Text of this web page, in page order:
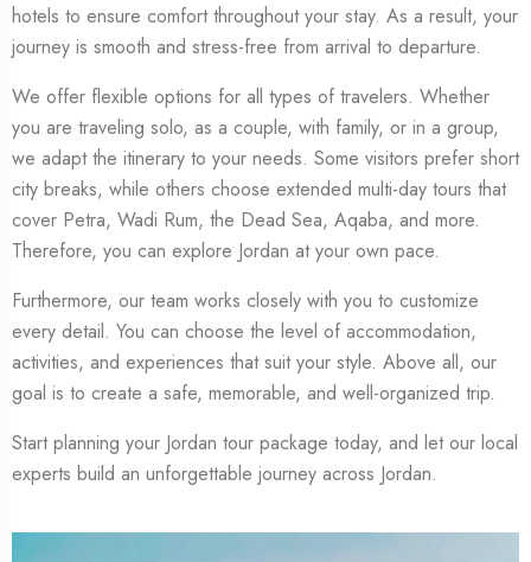
hotels to ensure comfort throughout your stay. As a result, your
journey is smooth and stress-free from arrival to departure.
We offer flexible options for all types of travelers. Whether
you are traveling solo, as a couple, with family, or in a group,
we adapt the itinerary to your needs. Some visitors prefer short
city breaks, while others choose extended multi-day tours that
cover Petra, Wadi Rum, the Dead Sea, Aqaba, and more.
Therefore, you can explore Jordan at your own pace.
Furthermore, our team works closely with you to customize
every detail. You can choose the level of accommodation,
activities, and experiences that suit your style. Above all, our
goal is to create a safe, memorable, and well-organized trip.
Start planning your Jordan tour package today, and let our local
experts build an unforgettable journey across Jordan.